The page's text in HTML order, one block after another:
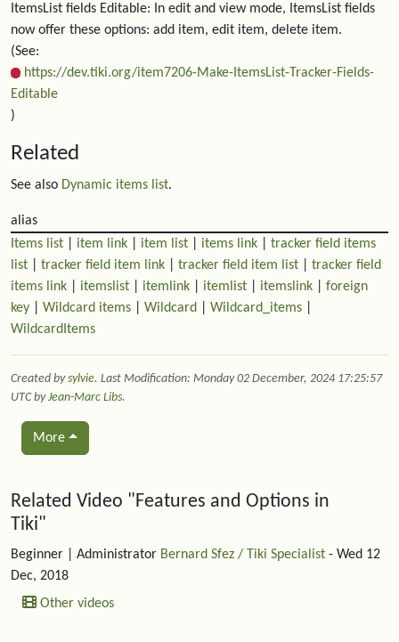
ItemsList fields Editable: In edit and view mode, ItemsList fields
now offer these options: add item, edit item, delete item.
(See:
https://dev.tiki.org/item7206-Make-ItemsList-Tracker-Fields-
Editable
)
Related
See also Dynamic items list.
alias
Items list
item link item list items link
tracker field items
list
tracker field item link tracker field item list
tracker field
items link
itemslist itemlink itemlist itemslink
foreign
key
Wildcard items Wildcard Wildcard_items
WildcardItems
Created bysylvie. Last Modification: Monday 02 December, 2024 17:25:57
UTC byJean-Marc Libs.
More
Related content
Related Video "Features and Options in
Tiki"
Beginner | Administrator Bernard Sfez / Tiki Specialist - Wed 12
Dec, 2018
Other videos